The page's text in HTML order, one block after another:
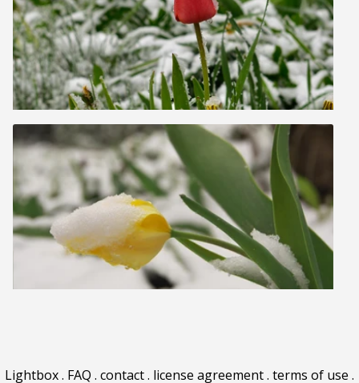
Lightbox. FAQ . contact. license agreement. terms of use .